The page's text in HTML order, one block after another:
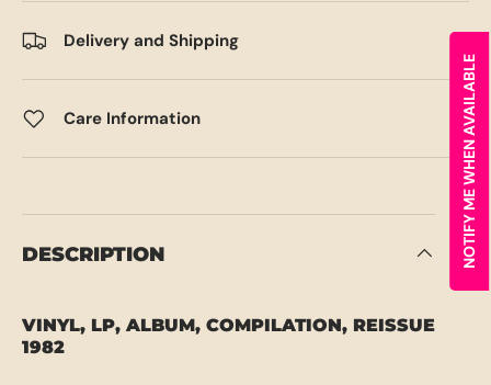
Delivery and Shipping
Care Information
DESCRIPTION
VINYL, LP, ALBUM, COMPILATION, REISSUE
1982
NOTIFY ME WHEN AVAILABLE